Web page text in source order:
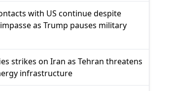
with US continue despite
as Trump pauses military
strikes on Iran as Tehran threatens
infrastructure